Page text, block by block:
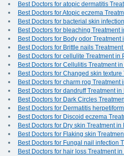
Best Doctors for atopic dermatitis
Best Doctors for Atopic eczema
Best Doctors for bacterial skin
Best Doctors for bleaching Treatment
Best Doctors for Body odor Treatment
Best Doctors for Brittle nails
Best Doctors for cellulite Treatment in
Best Doctors for Cellulitis Treatment
Best Doctors for Changed skin
Best Doctors for charm rog Treatment
Best Doctors for dandruff Treatment in
Best Doctors for Dark Circles
Best Doctors for Dermatitis
Best Doctors for Discoid eczema
Best Doctors for Dry skin Treatment in
Best Doctors for Flaking skin
Best Doctors for Fungal nail infection
Best Doctors for hair loss Treatment in